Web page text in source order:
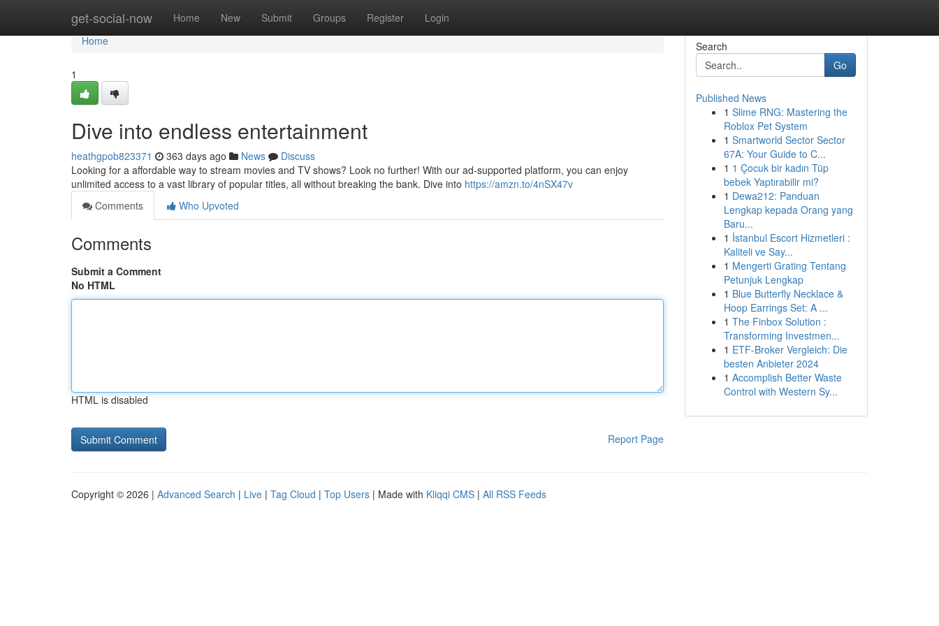
get-social-now Home New Submit Groups Register Login
Home
Home
1
Dive into endless entertainment
heathgpob823371 363 days ago News
Discuss
Looking for a affordable way to stream movies and TV shows? Look no further! With our ad-supported platform, you can enjoy
unlimited access to a vast library of popular titles, all without breaking the bank. Dive into https://amzn.to/4nSX47v
Comments
Who Upvoted
Comments
Submit a Comment
No HTML
HTML is disabled
Report Page
Search
Go
Published News
1 Slime RNG: Mastering the
Roblox Pet System
1 Smartworld Sector Sector
67A: Your Guide to C...
1 1 Çocuk bir kadın Tüp
bebek Yaptırabilir mi?
1 Dewa212: Panduan
Lengkap kepada Orang yang
Baru...
1 İstanbul Escort Hizmetleri :
Kaliteli ve Say...
1 Mengerti Grating Tentang
Petunjuk Lengkap
1 Blue Butterfly Necklace &
Hoop Earrings Set: A ...
1 The Finbox Solution :
Transforming Investmen...
1 ETF-Broker Vergleich: Die
besten Anbieter 2024
1 Accomplish Better Waste
Control with Western Sy...
Copyright © 2026 | Advanced Search | Live | Tag Cloud | Top Users | Made with Kliqqi CMS | All RSS Feeds